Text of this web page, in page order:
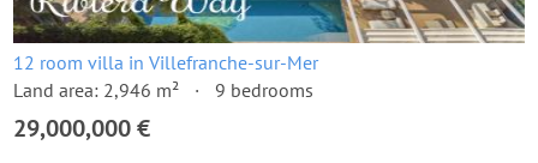
12 room villa in Villefranche-sur-Mer
Land area: 2,946 m²
9 bedrooms
29,000,000 €